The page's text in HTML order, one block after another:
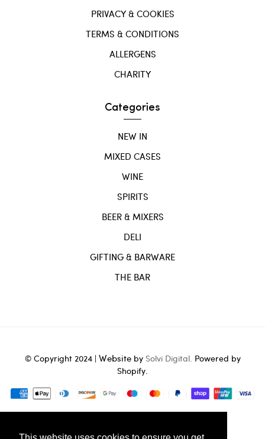
PRIVACY & COOKIES
TERMS & CONDITIONS
ALLERGENS
CHARITY
Categories
NEW IN
MIXED CASES
WINE
SPIRITS
BEER & MIXERS
DELI
GIFTING & BARWARE
THE BAR
© Copyright 2024 | Websiteby Solvi Digital. Powered by
Shopify.